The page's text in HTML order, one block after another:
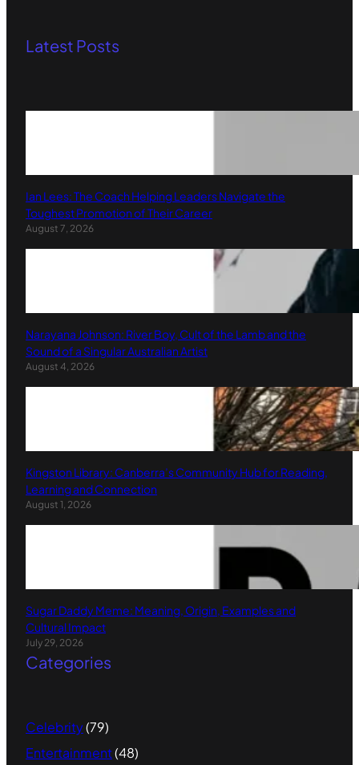
Latest Posts
Ian Lees: The Coach Helping Leaders Navigate the
Toughest Promotion of Their Career
August 7, 2026
Narayana Johnson: River Boy, Cult of the Lamb and the
Sound of a Singular Australian Artist
August 4, 2026
Kingston Library: Canberra’s Community Hub for Reading,
Learning and Connection
August 1, 2026
Sugar Daddy Meme: Meaning, Origin, Examples and
Cultural Impact
July 29, 2026
Categories
Celebrity(79)
Entertainment(48)